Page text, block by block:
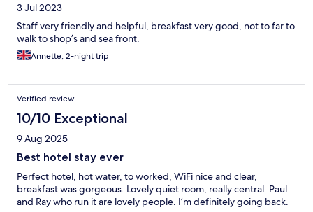
3 Jul 2023
Staff very friendly and helpful, breakfast very good, not to far to
walk to shop’s and sea front.
Annette, 2-night trip
Verified review
10/10 Exceptional
9 Aug 2025
Best hotel stay ever
Perfect hotel, hot water, to worked, WiFi nice and clear,
breakfast was gorgeous. Lovely quiet room, really central. Paul
and Ray who run it are lovely people. I’m definitely going back.